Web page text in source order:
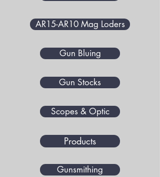
AR15-AR10 Mag Loders
Gun Bluing
Gun Stocks
Scopes & Optic
Products
Gunsmithing